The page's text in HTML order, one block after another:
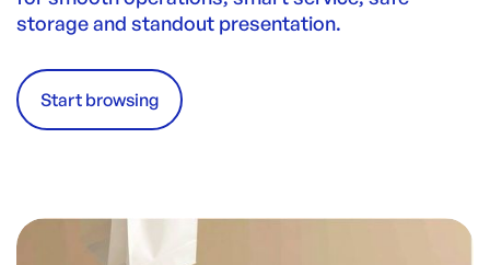
storage and standout presentation.
Start browsing